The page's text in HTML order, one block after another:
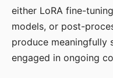
either LoRA fine-
models, or post-
produce meaningfully
engaged in ongoing